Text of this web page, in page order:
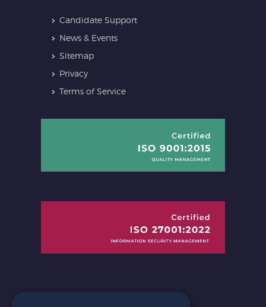
Candidate Support
News & Events
Sitemap
Privacy
Terms of Service